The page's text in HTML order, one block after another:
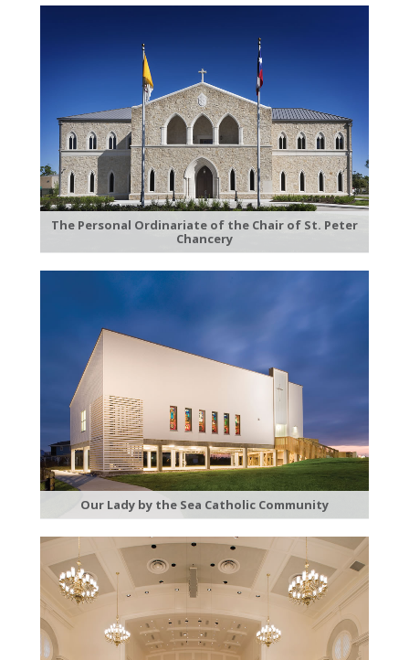
The Personal Ordinariate of the Chair of St. Peter
Chancery
Our Lady by the Sea Catholic Community